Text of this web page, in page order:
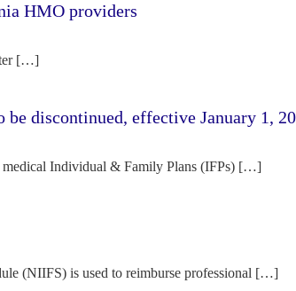
HMO providers
[…]
discontinued, effective January 1,
Individual & Family Plans (IFPs) […]
(NIIFS) is used to reimburse professional […]